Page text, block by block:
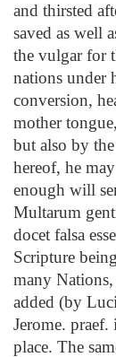
and thirsted
saved as well
the vulgar for
nations under
conversion,
mother
but also by
hereof, he
enough will
Multarum
docet falsa
Scripture
many
added (by
Jerome.
place. The